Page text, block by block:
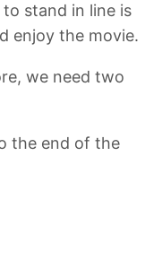
stand in line is
enjoy the movie.
we need two
the end of the